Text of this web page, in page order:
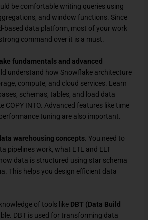
be comfortable writing queries using
and window functions. Since
based data platform, most of your work
command over it is a must.
fundamentals and advanced
understand how Snowflake architecture
compute, and cloud services. Learn
schemas, tables, and load data
COPY INTO. Advanced features like time
tuning are also important.
warehousing concepts . You need to
pipelines work, what ETL and ELT
data is structured using star schema
This helps you design efficient data
of tools like DBT (Data Build
DBT is used for transforming data